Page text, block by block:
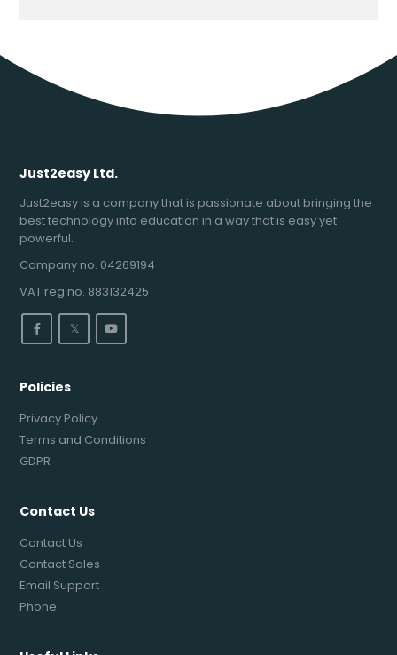
Just2easy Ltd.
Just2easy is a company that is passionate about bringing the
best technology into education in a way that is easy yet
powerful.
Company no. 04269194
VAT reg no. 883132425
𝕏
Policies
Privacy Policy
Terms and Conditions
GDPR
Contact Us
Contact Us
Contact Sales
Email Support
Phone